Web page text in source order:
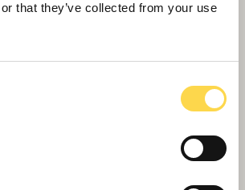
that they’ve collected from your use